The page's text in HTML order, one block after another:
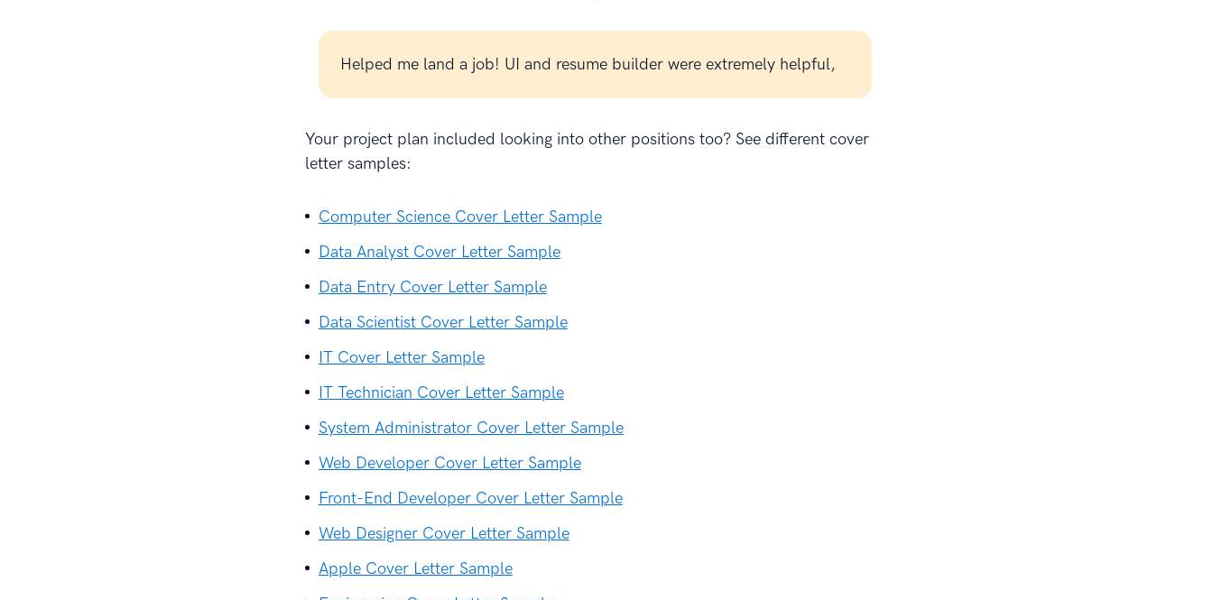
Helped me land a job! UI and resume builder were extremely helpful,
Your project plan included looking into other positions too? See different cover
letter samples:
Computer Science Cover Letter Sample
Data Analyst Cover Letter Sample
Data Entry Cover Letter Sample
Data Scientist Cover Letter Sample
IT Cover Letter Sample
IT Technician Cover Letter Sample
System Administrator Cover Letter Sample
Web Developer Cover Letter Sample
Front-End Developer Cover Letter Sample
Web Designer Cover Letter Sample
Apple Cover Letter Sample